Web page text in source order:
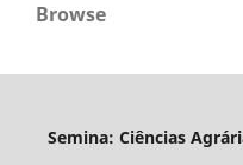
Browse
Semina: Ciências